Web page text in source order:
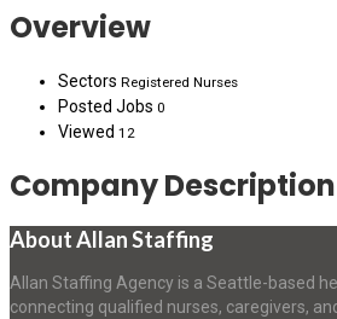
Overview
Sectors Registered Nurses
Posted Jobs 0
Viewed 12
Company Description
About Allan Staffing
Allan Staffing Agency is a Seattle-based
connecting qualified nurses, caregivers,